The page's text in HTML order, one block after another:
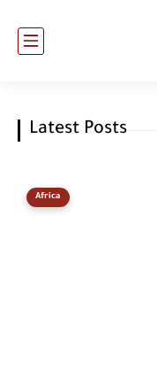
Latest Posts
Africa